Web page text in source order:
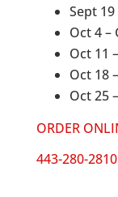
Sept
Oct 4
Oct 11
Oct 18
Oct 25
ORDER
443-280-2810